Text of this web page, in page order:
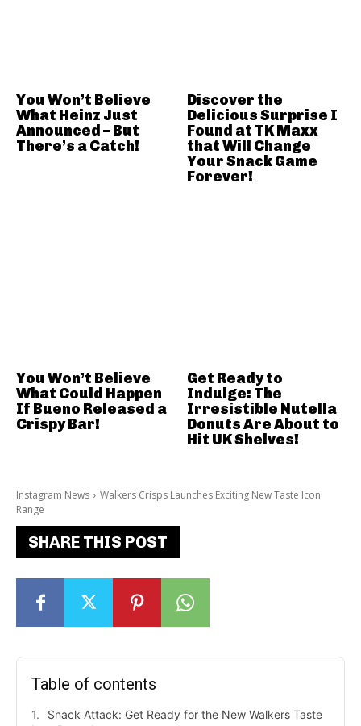
Instagram News
Walkers Crisps Launches Exciting New Taste Icon
Range
SHARE THIS POST
Table of contents
Snack Attack: Get Ready for the New Walkers Taste
You Won’t Believe
What Heinz Just
Announced – But
There’s a Catch!
Discover the
Delicious Surprise I
Found at TK Maxx
that Will Change
Your Snack Game
Forever!
You Won’t Believe
What Could Happen
If Bueno Released a
Crispy Bar!
Get Ready to
Indulge: The
Irresistible Nutella
Donuts Are About to
Hit UK Shelves!